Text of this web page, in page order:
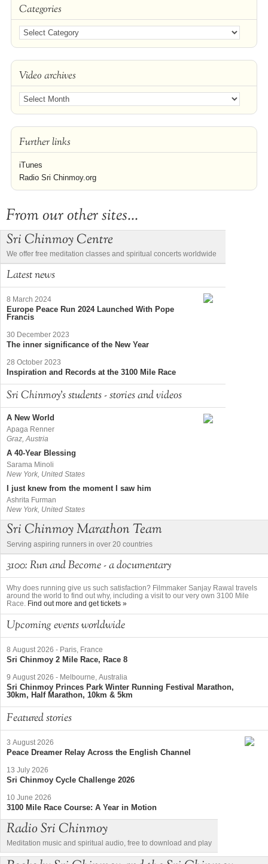
Categories
Video archives
Further links
iTunes
Radio Sri Chinmoy.org
From our other sites...
Sri Chinmoy Centre
We offer free meditation classes and spiritual concerts worldwide
Latest news
8 March 2024
Europe Peace Run 2024 Launched With Pope
Francis
30 December 2023
The inner significance of the New Year
28 October 2023
Inspiration and Records at the 3100 Mile Race
Sri Chinmoy's students - stories and videos
A New World
Apaga Renner
Graz, Austria
A 40-Year Blessing
Sarama Minoli
New York, United States
I just knew from the moment I saw him
Ashrita Furman
New York, United States
Sri Chinmoy Marathon Team
Serving aspiring runners in over 20 countries
3100: Run and Become - a documentary
Why does running give us such satisfaction? Filmmaker Sanjay Rawal travels
around the world to find out why, including a visit to our very own 3100 Mile
Race. Find out more and get tickets »
Upcoming events worldwide
8 August 2026 - Paris, France
Sri Chinmoy 2 Mile Race, Race 8
9 August 2026 - Melbourne, Australia
Sri Chinmoy Princes Park Winter Running Festival Marathon,
30km, Half Marathon, 10km & 5km
Featured stories
3 August 2026
Peace Dreamer Relay Across the English Channel
13 July 2026
Sri Chinmoy Cycle Challenge 2026
10 June 2026
3100 Mile Race Course: A Year in Motion
Radio Sri Chinmoy
Meditation music and spiritual audio, free to download and play